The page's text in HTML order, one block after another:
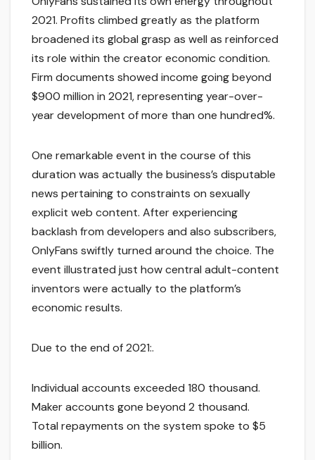
2021. Profits climbed greatly as the platform
broadened its global grasp as well as reinforced
its role within the creator economic condition.
Firm documents showed income going beyond
$900 million in 2021, representing year-over-
year development of more than one hundred%.
One remarkable event in the course of this
duration was actually the business’s disputable
news pertaining to constraints on sexually
explicit web content. After experiencing
backlash from developers and also subscribers,
OnlyFans swiftly turned around the choice. The
event illustrated just how central adult-content
inventors were actually to the platform’s
economic results.
Due to the end of 2021:.
Individual accounts exceeded 180 thousand.
Maker accounts gone beyond 2 thousand.
Total repayments on the system spoke to $5
billion.